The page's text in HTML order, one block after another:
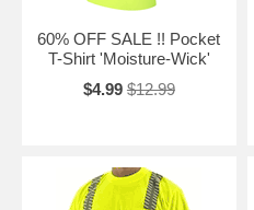
60% OFF SALE !! Pocket
T-Shirt 'Moisture-Wick'
$4.99 $12.99